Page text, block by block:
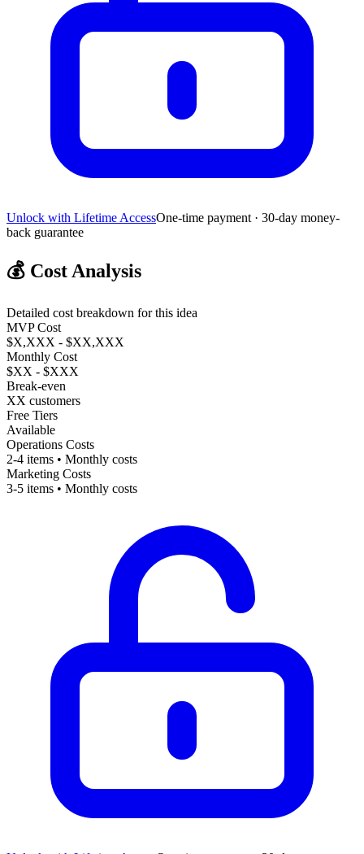
Unlock with Lifetime AccessOne-time payment · 30-day money-
back guarantee
💰 Cost Analysis
Detailed cost breakdown for this idea
MVP Cost
$X,XXX - $XX,XXX
Monthly Cost
$XX - $XXX
Break-even
XX customers
Free Tiers
Available
Operations Costs
2-4 items • Monthly costs
Marketing Costs
3-5 items • Monthly costs